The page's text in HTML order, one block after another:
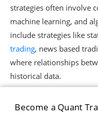
Become a Quant
strategies often involve
machine learning, and
include strategies like
trading, news based
where relationships
historical data.
You can explore this
quantitative strategies in